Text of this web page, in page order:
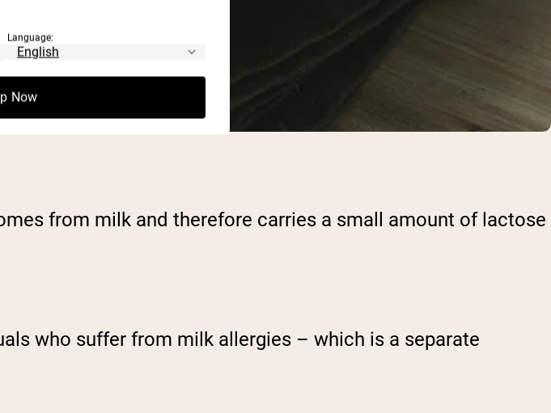
from milk and therefore carries a small amount of lactose
who suffer from milk allergies – which is a separate
Language:
Now